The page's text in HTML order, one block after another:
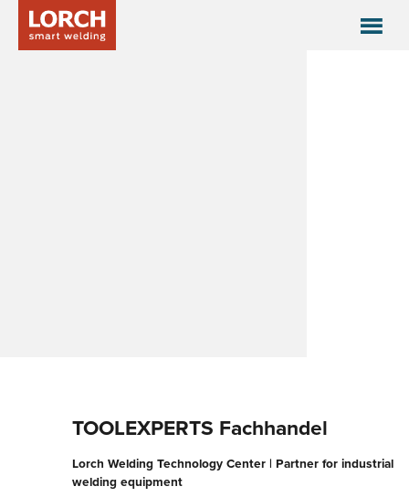
TOOLEXPERTS Fachhandel
Lorch Welding Technology Center | Partner for industrial
welding equipment